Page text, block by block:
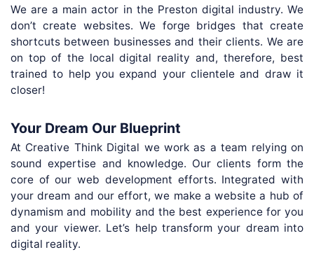
We are a main actor in the Preston digital industry. We
don’t create websites. We forge bridges that create
shortcuts between businesses and their clients. We are
on top of the local digital reality and, therefore, best
trained to help you expand your clientele and draw it
closer!
Your Dream Our Blueprint
At Creative Think Digital we work as a team relying on
sound expertise and knowledge. Our clients form the
core of our web development efforts. Integrated with
your dream and our effort, we make a website a hub of
dynamism and mobility and the best experience for you
and your viewer. Let’s help transform your dream into
digital reality.